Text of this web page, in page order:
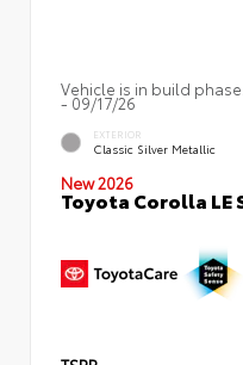
Vehicle is in build
- 09/17/26
EXTERIOR
Classic Silver Metallic
New 2026
Toyota Corolla LE